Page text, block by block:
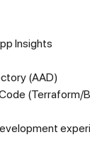
Insights
(AAD)
(Terraform/